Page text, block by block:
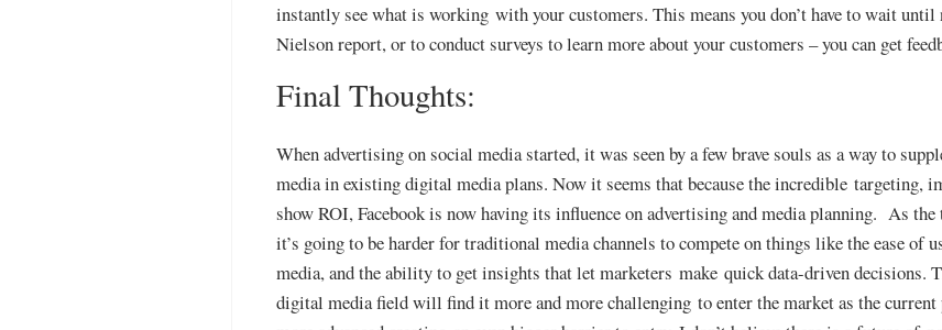
instantly see what is working with your customers. This means you don’t have to wait
Nielson report, or to conduct surveys to learn more about your customers – you can get
Final Thoughts:
When advertising on social media started, it was seen by a few brave souls as a way to
media in existing digital media plans. Now it seems that because the incredible targeting,
show ROI, Facebook is now having its influence on advertising and media planning. As
it’s going to be harder for traditional media channels to compete on things like the ease of
media, and the ability to get insights that let marketers make quick data-driven decisions.
digital media field will find it more and more challenging to enter the market as the current